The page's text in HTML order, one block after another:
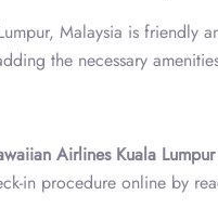
Malaysia is friendly
the necessary
Airlines Kuala
in procedure online by